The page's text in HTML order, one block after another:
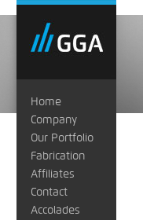
Home
Company
Our Portfolio
Fabrication
Affiliates
Contact
Accolades